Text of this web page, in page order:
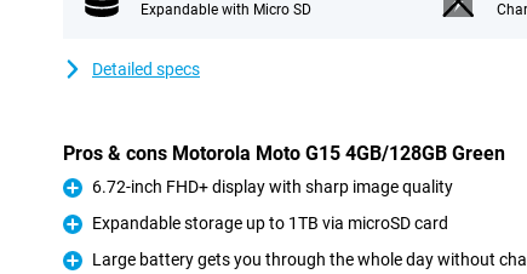
Expandable with Micro SD
Detailed specs
Pros & cons Motorola Moto G15 4GB/128GB Green
Pro
6.72-inch FHD+ display with sharp image quality
Pro
Expandable storage up to 1TB via microSD card
Large battery gets you through the whole day without